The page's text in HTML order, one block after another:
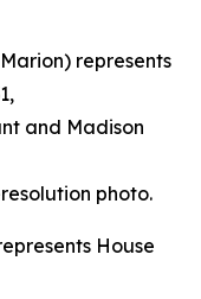
represents
and Madison
photo.
House